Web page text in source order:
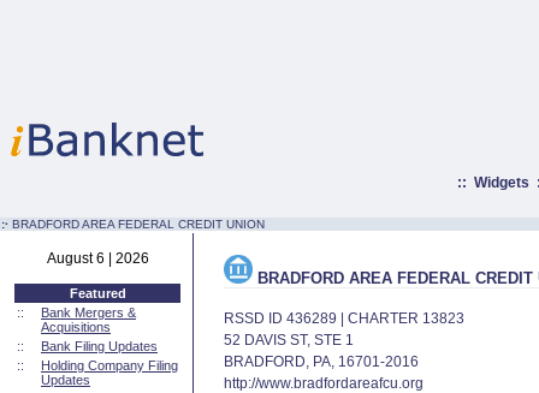
:: Widgets
:· BRADFORD AREA FEDERAL CREDIT UNION
August 6 | 2026
Featured
::
Bank Mergers &
Acquisitions
::
Bank Filing Updates
::
Holding Company Filing
Updates
BRADFORD AREA FEDERAL CREDIT
RSSD ID 436289 | CHARTER 13823
52 DAVIS ST, STE 1
BRADFORD, PA, 16701-2016
http://www.bradfordareafcu.org